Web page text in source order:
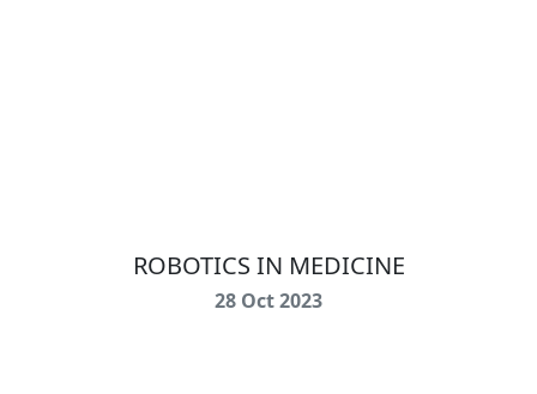
ROBOTICS IN MEDICINE
28 Oct 2023